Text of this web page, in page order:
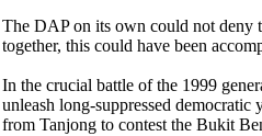
The DAP on its own could not deny
together, this could have been
In the crucial battle of the 1999
unleash long-suppressed
from Tanjong to contest the Bukit